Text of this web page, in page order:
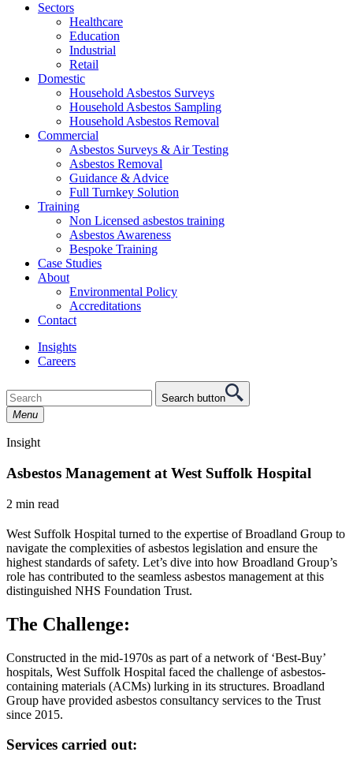
Sectors
Healthcare
Education
Industrial
Retail
Domestic
Household Asbestos Surveys
Household Asbestos Sampling
Household Asbestos Removal
Commercial
Asbestos Surveys & Air Testing
Asbestos Removal
Guidance & Advice
Full Turnkey Solution
Training
Non Licensed asbestos training
Asbestos Awareness
Bespoke Training
Case Studies
About
Environmental Policy
Accreditations
Contact
Insights
Careers
Search button
Menu
Insight
Asbestos Management at West Suffolk Hospital
2 min read
West Suffolk Hospital turned to the expertise of Broadland Group to
navigate the complexities of asbestos legislation and ensure the
highest standards of safety. Let’s dive into how Broadland Group’s
role has contributed to the seamless asbestos management at this
distinguished NHS Foundation Trust.
The Challenge:
Constructed in the mid-1970s as part of a network of ‘Best-Buy’
hospitals, West Suffolk Hospital faced the challenge of asbestos-
containing materials (ACMs) lurking in its structures. Broadland
Group have provided asbestos consultancy services to the Trust
since 2015.
Services carried out: